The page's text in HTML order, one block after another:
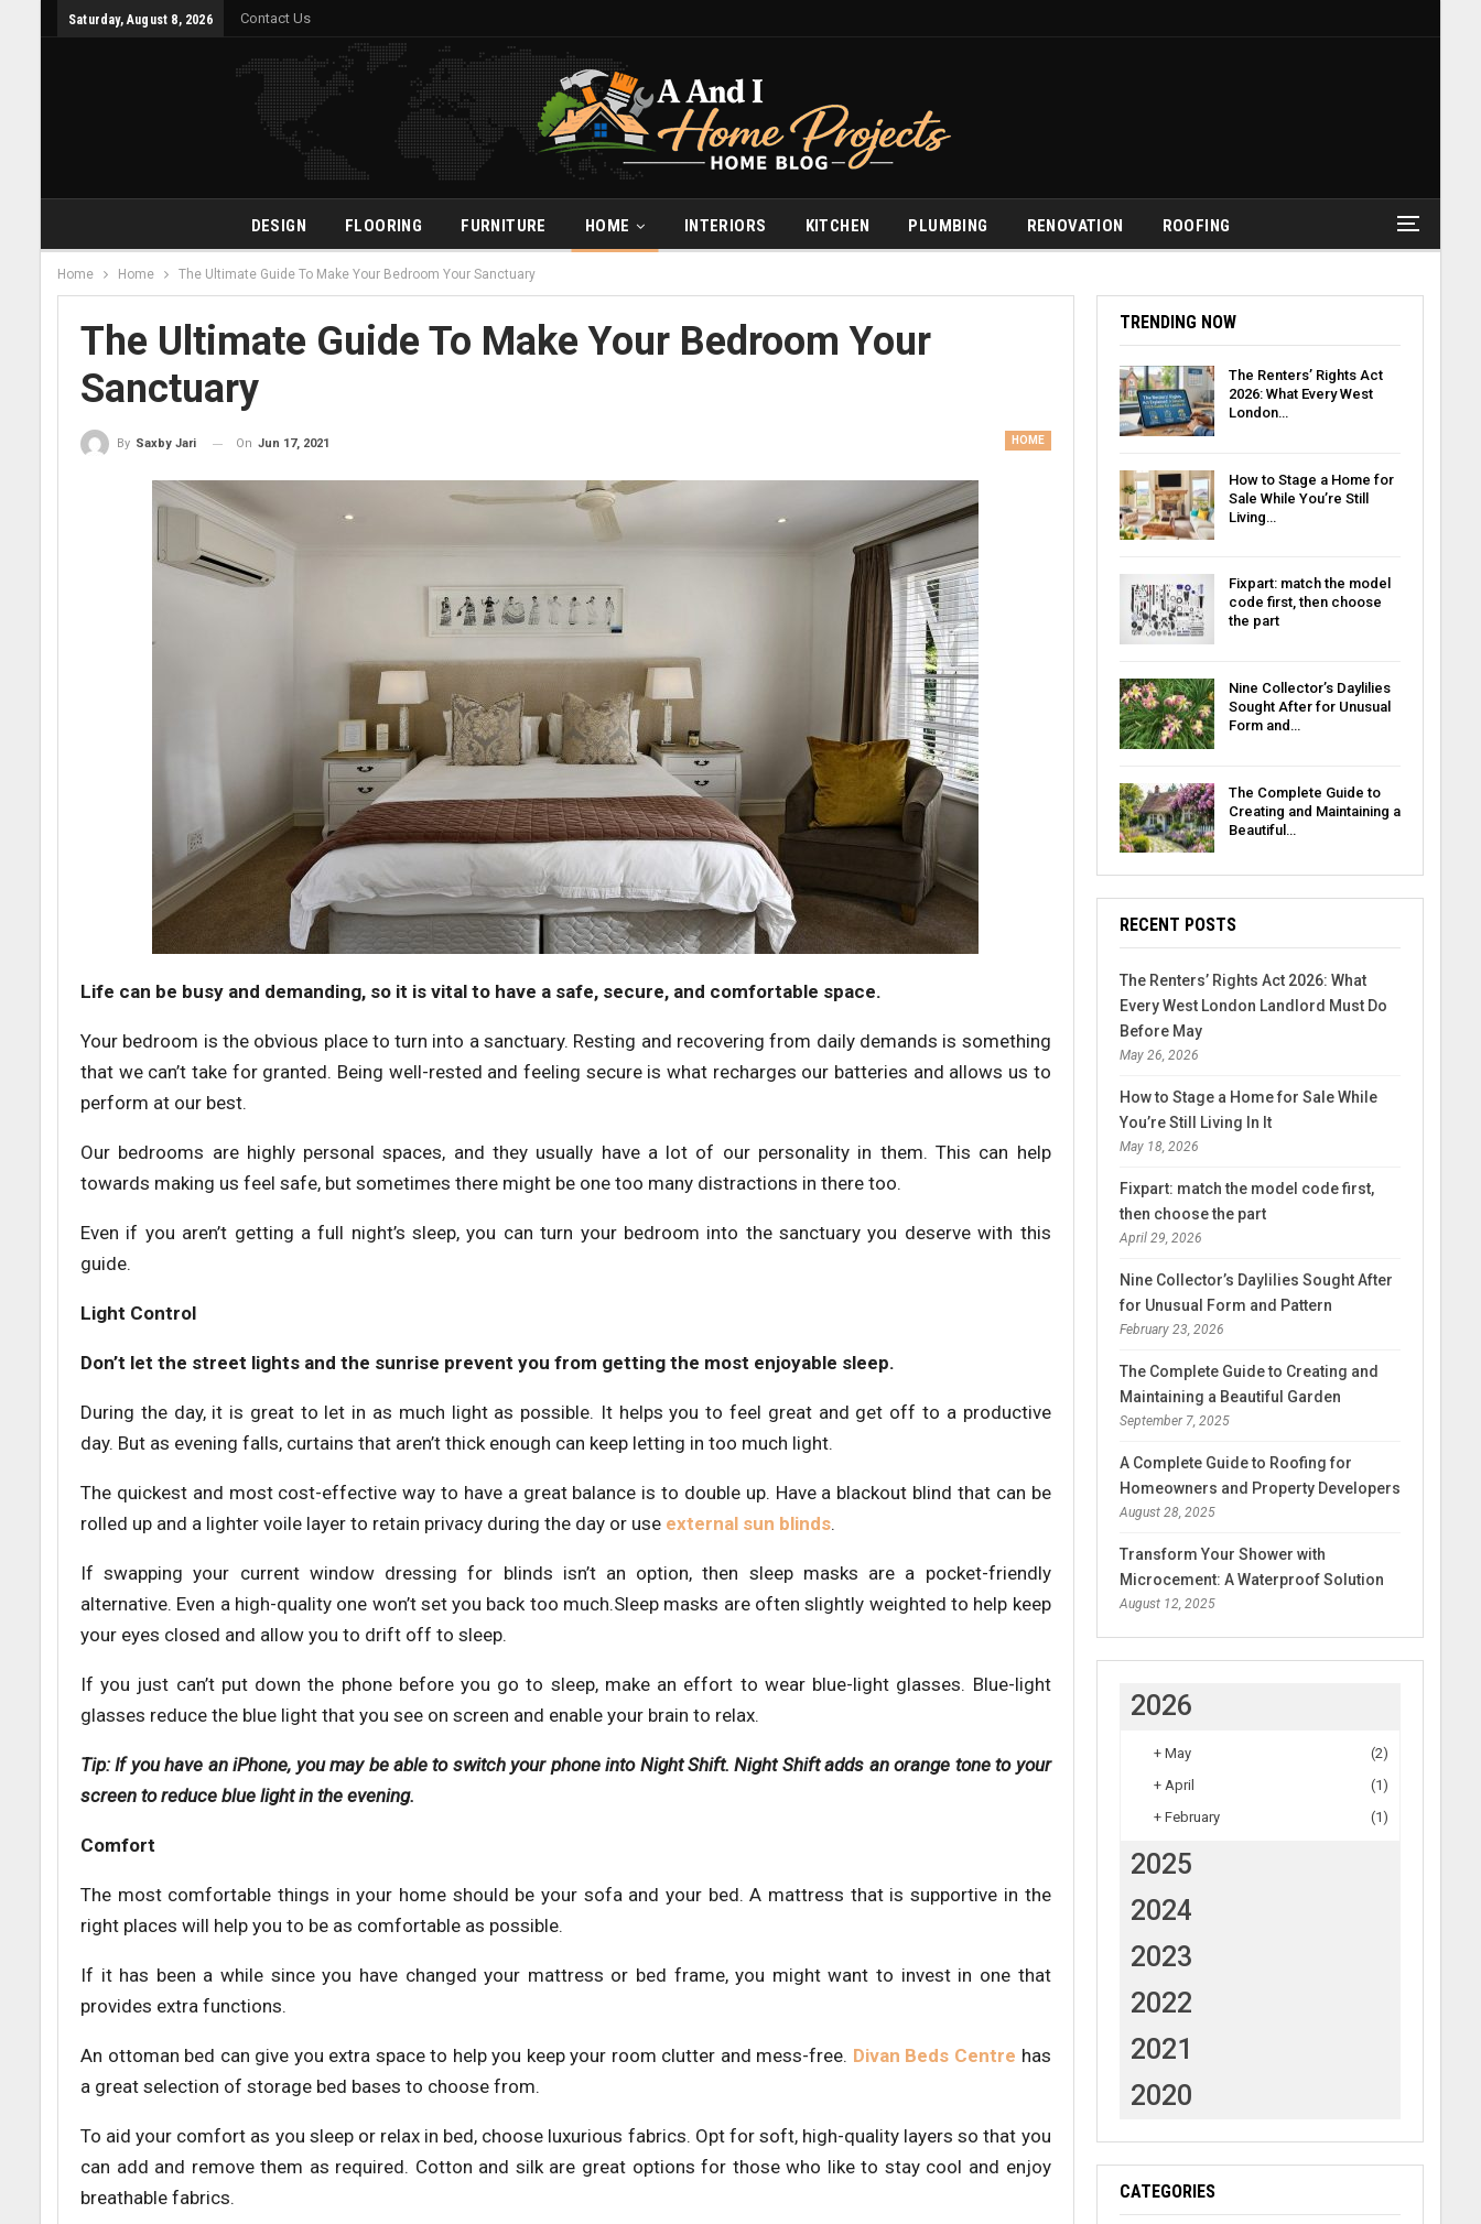
Saturday, August 8, 2026 Contact Us
DESIGN FLOORING FURNITURE HOME INTERIORS KITCHEN PLUMBING RENOVATION ROOFING
Home Home The Ultimate Guide To Make Your Bedroom Your Sanctuary
The Ultimate Guide To Make Your Bedroom Your
Sanctuary
HOME
By Saxby Jari On Jun 17, 2021
Life can be busy and demanding, so it is vital to have a safe, secure, and comfortable space.
Your bedroom is the obvious place to turn into a sanctuary. Resting and recovering from daily demands is something
that we can’t take for granted. Being well-rested and feeling secure is what recharges our batteries and allows us to
perform at our best.
Our bedrooms are highly personal spaces, and they usually have a lot of our personality in them. This can help
towards making us feel safe, but sometimes there might be one too many distractions in there too.
Even if you aren’t getting a full night’s sleep, you can turn your bedroom into the sanctuary you deserve with this
guide.
Light Control
Don’t let the street lights and the sunrise prevent you from getting the most enjoyable sleep.
During the day, it is great to let in as much light as possible. It helps you to feel great and get off to a productive
day. But as evening falls, curtains that aren’t thick enough can keep letting in too much light.
The quickest and most cost-effective way to have a great balance is to double up. Have a blackout blind that can be
rolled up and a lighter voile layer to retain privacy during the day or use external sun blinds.
If swapping your current window dressing for blinds isn’t an option, then sleep masks are a pocket-friendly
alternative. Even a high-quality one won’t set you back too much.Sleep masks are often slightly weighted to help keep
your eyes closed and allow you to drift off to sleep.
If you just can’t put down the phone before you go to sleep, make an effort to wear blue-light glasses. Blue-light
glasses reduce the blue light that you see on screen and enable your brain to relax.
Tip: If you have an iPhone, you may be able to switch your phone into Night Shift. Night Shift adds an orange tone to your
screen to reduce blue light in the evening.
Comfort
The most comfortable things in your home should be your sofa and your bed. A mattress that is supportive in the
right places will help you to be as comfortable as possible.
If it has been a while since you have changed your mattress or bed frame, you might want to invest in one that
provides extra functions.
An ottoman bed can give you extra space to help you keep your room clutter and mess-free. Divan Beds Centre has
a great selection of storage bed bases to choose from.
To aid your comfort as you sleep or relax in bed, choose luxurious fabrics. Opt for soft, high-quality layers so that you
can add and remove them as required. Cotton and silk are great options for those who like to stay cool and enjoy
breathable fabrics.
TRENDING NOW
The Renters’ Rights Act
2026: What Every West
London…
How to Stage a Home for
Sale While You’re Still
Living…
Fixpart: match the model
code first, then choose
the part
Nine Collector’s Daylilies
Sought After for Unusual
Form and…
The Complete Guide to
Creating and Maintaining a
Beautiful…
RECENT POSTS
The Renters’ Rights Act 2026: What
Every West London Landlord Must Do
Before May
May 26, 2026
How to Stage a Home for Sale While
You’re Still Living In It
May 18, 2026
Fixpart: match the model code first,
then choose the part
April 29, 2026
Nine Collector’s Daylilies Sought After
for Unusual Form and Pattern
February 23, 2026
The Complete Guide to Creating and
Maintaining a Beautiful Garden
September 7, 2025
A Complete Guide to Roofing for
Homeowners and Property Developers
August 28, 2025
Transform Your Shower with
Microcement: A Waterproof Solution
August 12, 2025
2026
+ May
(2)
+ April
(1)
+ February (1)
2025
2024
2023
2022
2021
2020
CATEGORIES